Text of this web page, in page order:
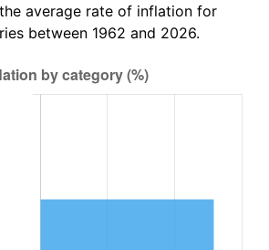
8.00%
2.89%
average rate of inflation for
between 1962 and 2026.